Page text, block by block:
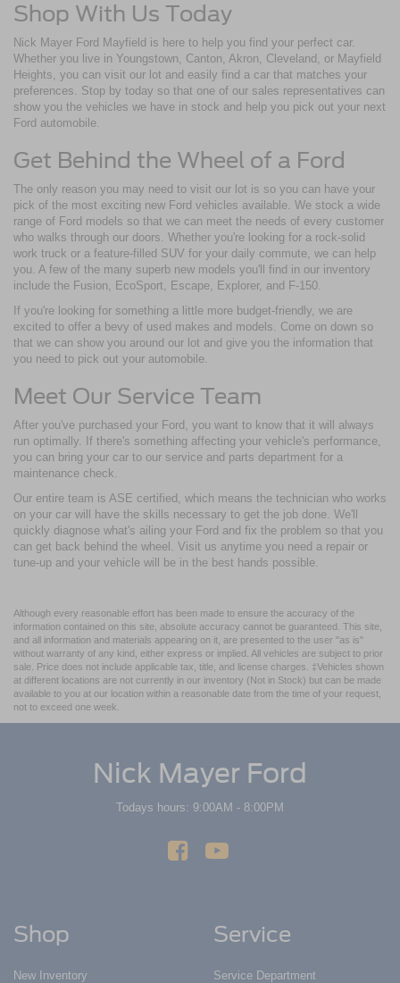
Shop With Us Today
Nick Mayer Ford Mayfield is here to help you find your perfect car.
Whether you live in Youngstown, Canton, Akron, Cleveland, or Mayfield
Heights, you can visit our lot and easily find a car that matches your
preferences. Stop by today so that one of our sales representatives can
show you the vehicles we have in stock and help you pick out your next
Ford automobile.
Get Behind the Wheel of a Ford
The only reason you may need to visit our lot is so you can have your
pick of the most exciting new Ford vehicles available. We stock a wide
range of Ford models so that we can meet the needs of every customer
who walks through our doors. Whether you're looking for a rock-solid
work truck or a feature-filled SUV for your daily commute, we can help
you. A few of the many superb new models you'll find in our inventory
include the Fusion, EcoSport, Escape, Explorer, and F-150.
If you're looking for something a little more budget-friendly, we are
excited to offer a bevy of used makes and models. Come on down so
that we can show you around our lot and give you the information that
you need to pick out your automobile.
Meet Our Service Team
After you've purchased your Ford, you want to know that it will always
run optimally. If there's something affecting your vehicle's performance,
you can bring your car to our service and parts department for a
maintenance check.
Our entire team is ASE certified, which means the technician who works
on your car will have the skills necessary to get the job done. We'll
quickly diagnose what's ailing your Ford and fix the problem so that you
can get back behind the wheel. Visit us anytime you need a repair or
tune-up and your vehicle will be in the best hands possible.
Although every reasonable effort has been made to ensure the accuracy of the
information contained on this site, absolute accuracy cannot be guaranteed. This site,
and all information and materials appearing on it, are presented to the user "as is"
without warranty of any kind, either express or implied. All vehicles are subject to prior
sale. Price does not include applicable tax, title, and license charges. ‡Vehicles shown
at different locations are not currently in our inventory (Not in Stock) but can be made
available to you at our location within a reasonable date from the time of your request,
not to exceed one week.
Nick Mayer Ford
Todays hours: 9:00AM - 8:00PM
Shop
New Inventory
Service
Service Department